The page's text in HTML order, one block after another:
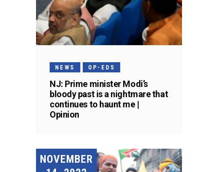
NEWS OP-EDS
NJ: Prime minister Modi’s
bloody past is a nightmare that
continues to haunt me |
Opinion
NOVEMBER